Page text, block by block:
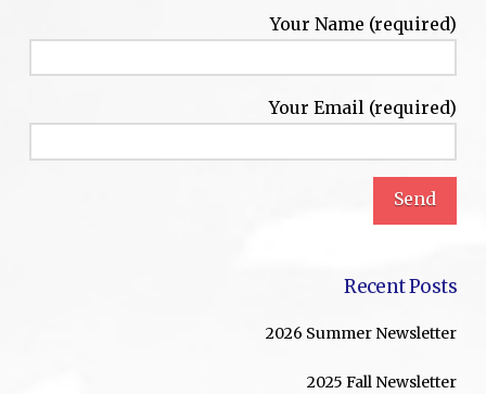
Your Name (required)
Your Email (required)
Recent Posts
2026 Summer Newsletter
2025 Fall Newsletter